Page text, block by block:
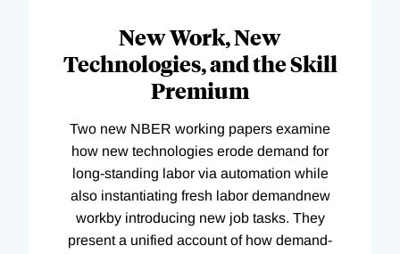
New Work, New
Technologies, and the Skill
Premium
Two new NBER working papers examine
how new technologies erode demand for
long-standing labor via automation while
also instantiating fresh labor demandnew
workby introducing new job tasks. They
present a unified account of how demand-